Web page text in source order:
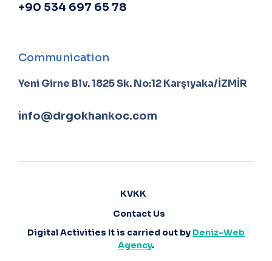
+90 534 697 65 78
Communication
Yeni Girne Blv. 1825 Sk. No:12 Karşıyaka/İZMİR
info@drgokhankoc.com
Digital Activities It is carried out by Deniz-Web
Agency.
KVKK
Contact Us